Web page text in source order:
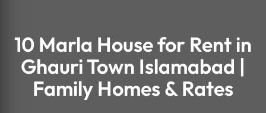
10 Marla House for Rent in
Ghauri Town Islamabad |
Family Homes & Rates